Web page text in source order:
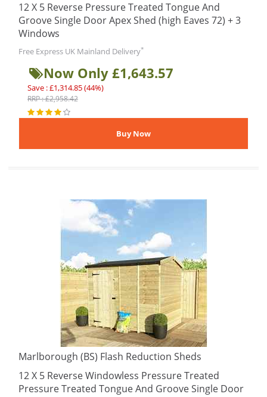
12 X 5 Reverse Pressure Treated Tongue And
Groove Single Door Apex Shed (high Eaves 72) + 3
Windows
Free Express UK Mainland Delivery*
Now Only £1,643.57
Save : £1,314.85 (44%)
RRP : £2,958.42
Marlborough (BS) Flash Reduction Sheds
12 X 5 Reverse Windowless Pressure Treated
Pressure Treated Tongue And Groove Single Door